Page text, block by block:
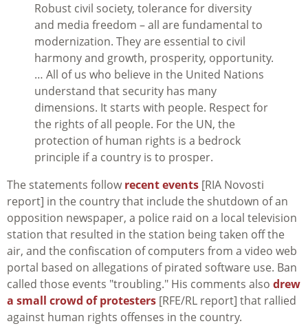
Robust civil society, tolerance for diversity
and media freedom – all are fundamental to
modernization. They are essential to civil
harmony and growth, prosperity, opportunity.
… All of us who believe in the United Nations
understand that security has many
dimensions. It starts with people. Respect for
the rights of all people. For the UN, the
protection of human rights is a bedrock
principle if a country is to prosper.
The statements followrecent events [RIA Novosti
report] in the country that include the shutdown of an
opposition newspaper, a police raid on a local television
station that resulted in the station being taken off the
air, and the confiscation of computers from a video web
portal based on allegations of pirated software use. Ban
called those events "troubling." His comments also drew
a small crowd of protesters [RFE/RL report] that rallied
against human rights offenses in the country.